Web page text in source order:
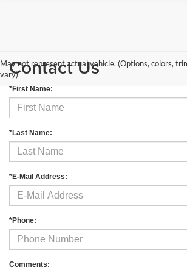
May not represent actual vehicle. (Options, colors,
vary)Contact Us
*First Name:
*Last Name:
*E-Mail Address:
*Phone:
Comments: